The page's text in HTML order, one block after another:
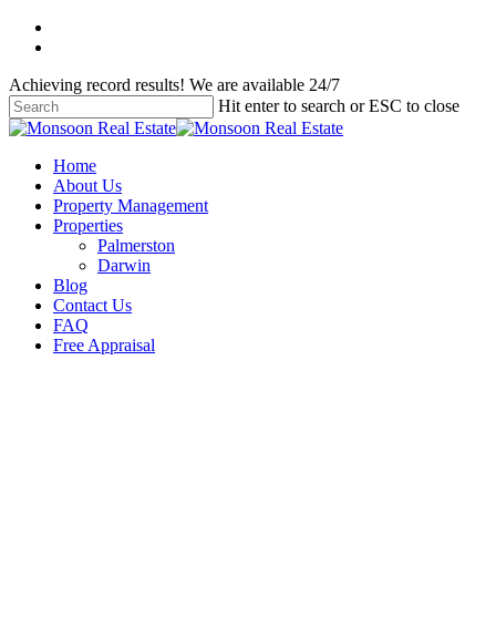
Skip
content
Achieving record results! We are available 24/7
Hit enter to search or ESC to close
Close
Menu
Home
About Us
Property Management
Properties
Palmerston
Darwin
Blog
Contact Us
FAQ
Free Appraisal